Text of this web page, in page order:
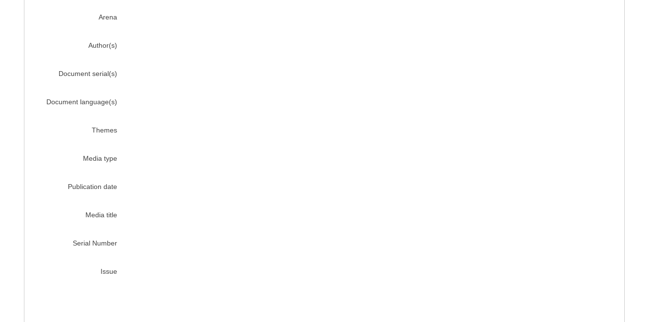
Arena
Author(s)
Document serial(s)
Document language(s)
Themes
Media type
Publication date
Media title
Serial Number
Issue